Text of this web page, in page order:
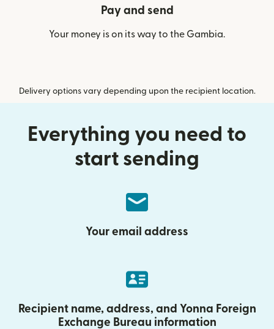
Pay and send
Your money is on its way to the Gambia.
Delivery options vary depending upon the recipient location.
Everything you need to
start sending
Your email address
Recipient name, address, and Yonna Foreign
Exchange Bureau information